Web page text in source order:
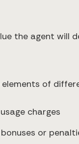
the agent will
of
charges
or